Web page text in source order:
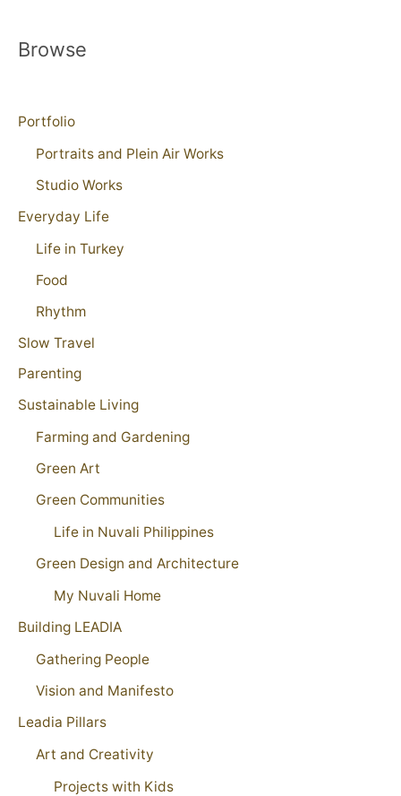
Browse
Portfolio
Portraits and Plein Air Works
Studio Works
Everyday Life
Life in Turkey
Food
Rhythm
Slow Travel
Parenting
Sustainable Living
Farming and Gardening
Green Art
Green Communities
Life in Nuvali Philippines
Green Design and Architecture
My Nuvali Home
Building LEADIA
Gathering People
Vision and Manifesto
Leadia Pillars
Art and Creativity
Projects with Kids